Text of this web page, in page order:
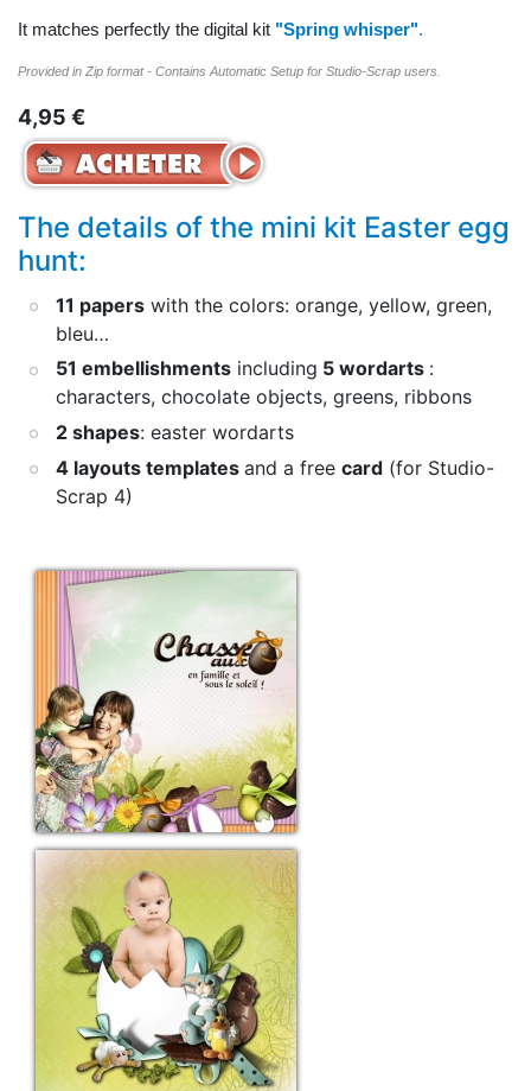
It matches perfectly the digital kit "Spring whisper".
Provided in Zip format - Contains Automatic Setup for Studio-Scrap users.
4,95 €
The details of the mini kit Easter egg
hunt:
11 papers with the colors: orange, yellow, green,
bleu…
51 embellishments including 5 wordarts :
characters, chocolate objects, greens, ribbons
2 shapes: easter wordarts
4 layouts templates and a free card (for Studio-
Scrap 4)